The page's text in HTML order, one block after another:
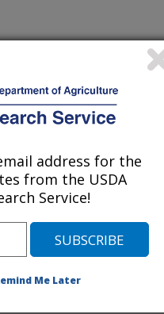
plant based
address for the
from the USDA
Service!
Me Later